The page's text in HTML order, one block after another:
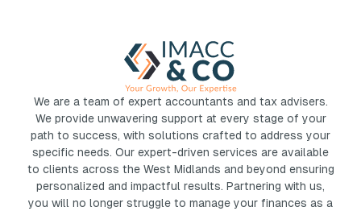
We are a team of expert accountants and tax advisers.
We provide unwavering support at every stage of your
path to success, with solutions crafted to address your
specific needs. Our expert-driven services are available
to clients across the West Midlands and beyond ensuring
personalized and impactful results. Partnering with us,
you will no longer struggle to manage your finances as a